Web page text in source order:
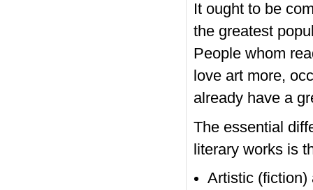
It ought to be
the greatest
People whom
love art more,
already have a
The essential
literary works is
Artistic (fiction)